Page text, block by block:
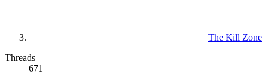
The Kill Zone
Threads
671